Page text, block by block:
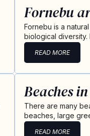
Fornebu
Fornebu is a
biological
READ MORE
Beaches
There are many
beaches, large
READ MORE